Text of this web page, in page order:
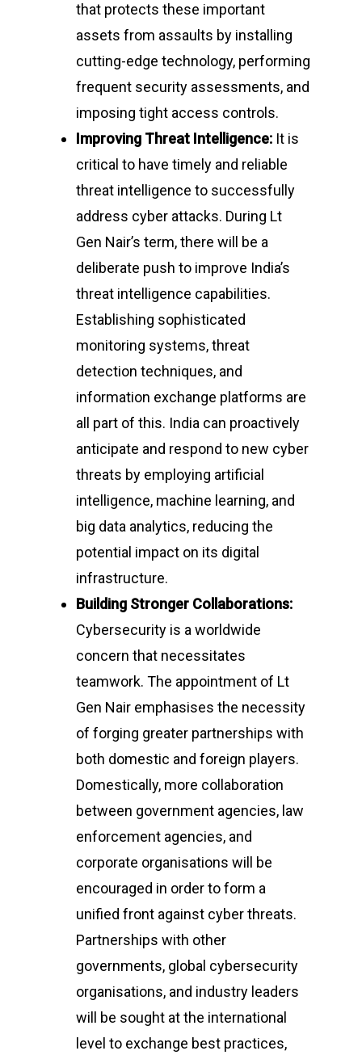
that protects these important
assets from assaults by installing
cutting-edge technology, performing
frequent security assessments, and
imposing tight access controls.
Improving Threat Intelligence: It is
critical to have timely and reliable
threat intelligence to successfully
address cyber attacks. During Lt
Gen Nair’s term, there will be a
deliberate push to improve India’s
threat intelligence capabilities.
Establishing sophisticated
monitoring systems, threat
detection techniques, and
information exchange platforms are
all part of this. India can proactively
anticipate and respond to new cyber
threats by employing artificial
intelligence, machine learning, and
big data analytics, reducing the
potential impact on its digital
infrastructure.
Building Stronger Collaborations:
Cybersecurity is a worldwide
concern that necessitates
teamwork. The appointment of Lt
Gen Nair emphasises the necessity
of forging greater partnerships with
both domestic and foreign players.
Domestically, more collaboration
between government agencies, law
enforcement agencies, and
corporate organisations will be
encouraged in order to form a
unified front against cyber threats.
Partnerships with other
governments, global cybersecurity
organisations, and industry leaders
will be sought at the international
level to exchange best practices,
Home
About Us
Events
Events scheduled at
CyberPeace Clubs